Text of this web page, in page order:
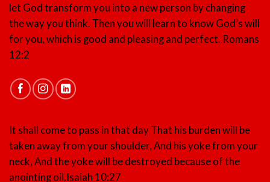
let God transform you into a new person by changing
the way you think. Then you will learn to know God’s will
for you, which is good and pleasing and perfect. Romans
12:2
It shall come to pass in that day That his burden will be
taken away from your shoulder, And his yoke from your
neck, And the yoke will be destroyed because of the
anointing oil. Isaiah 10:27